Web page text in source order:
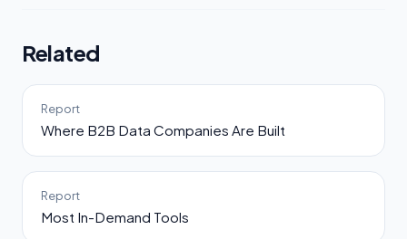
Related
Report
Where B2B Data Companies Are Built
Report
Most In-Demand Tools